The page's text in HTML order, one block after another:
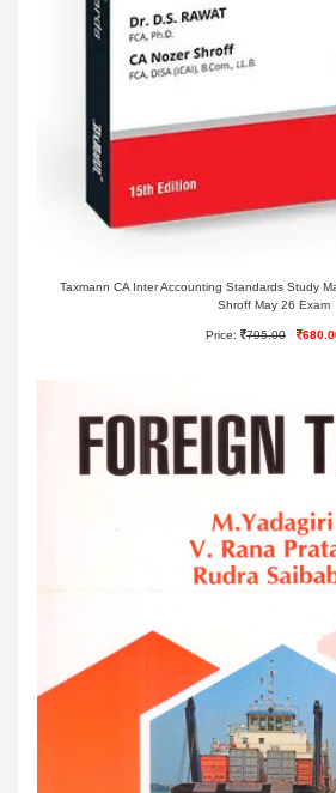
Taxmann CA Inter Accounting Standards Study
Shroff May 26 Exam
Price: 795.00